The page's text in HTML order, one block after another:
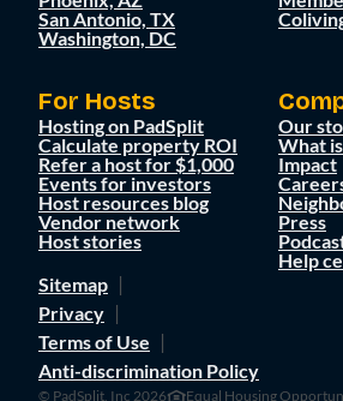
San Antonio, TX
Washington, DC
For Hosts
Hosting on PadSplit
Calculate property ROI
Refer a host for $1,000
Events for investors
Host resources blog
Vendor network
Host stories
Our
What
Impact
Press
Help
Sitemap
Privacy
Terms of Use
Anti-discrimination Policy
© PadSplit, Inc 2026 Equal Housing